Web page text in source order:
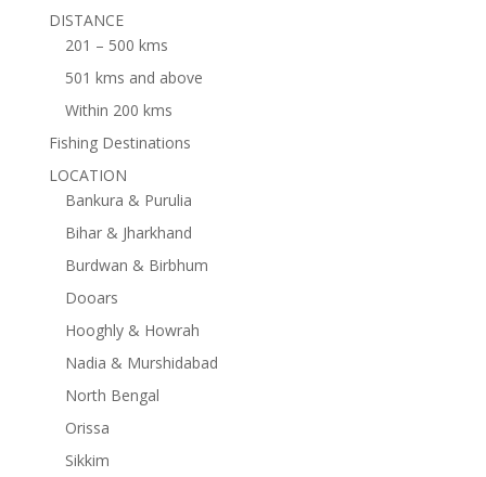
DISTANCE
201 – 500 kms
501 kms and above
Within 200 kms
Fishing Destinations
LOCATION
Bankura & Purulia
Bihar & Jharkhand
Burdwan & Birbhum
Dooars
Hooghly & Howrah
Nadia & Murshidabad
North Bengal
Orissa
Sikkim